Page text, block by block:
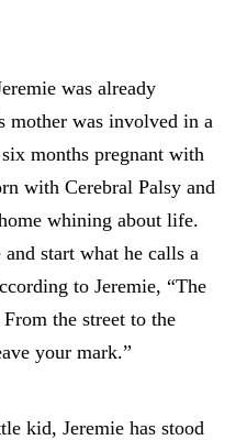
was already
mother was involved in a
months pregnant with
with Cerebral Palsy and
whining about life.
start what he calls a
to Jeremie, “The
the street to the
your mark.”
kid, Jeremie has stood